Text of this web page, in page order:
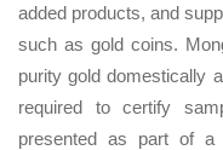
added products, and
such as gold coins.
purity gold domestically
required to certify
presented as part of a